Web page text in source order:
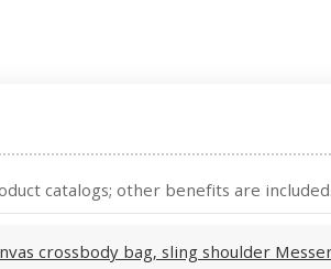
catalogs; other benefits are included.
crossbody bag, sling shoulder